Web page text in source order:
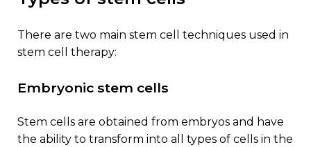
there are two main stem cell techniques used in
stem cell therapy:
embryonic stem cells
stem cells are obtained from embryos and have
the ability to transform into all types of cells in the